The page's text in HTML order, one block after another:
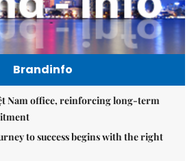
Brandinfo
Nam office, reinforcing long-term
to success begins with the right